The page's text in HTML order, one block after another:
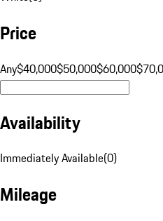
Price
Any$40,000$50,000$60,000
Availability
Immediately Available(0)
Mileage